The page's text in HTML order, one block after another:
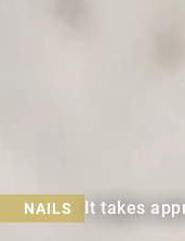
NAILS It takes